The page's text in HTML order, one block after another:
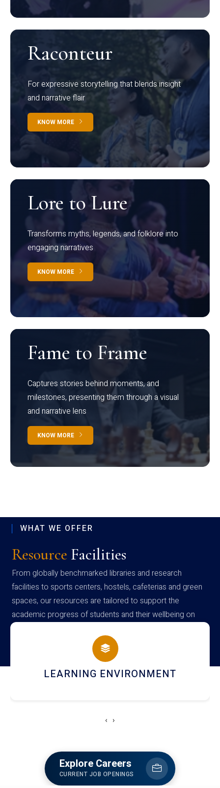
Raconteur
For expressive storytelling that blends insight
and narrative flair
KNOW MORE
Lore to Lure
Transforms myths, legends, and folklore into
engaging narratives
KNOW MORE
Fame to Frame
Captures stories behind moments, and
milestones, presenting them through a visual
and narrative lens
KNOW MORE
WHAT WE OFFER
Resource Facilities
From globally benchmarked libraries and research
facilities to sports centers, hostels, cafeterias and green
spaces, our resources are tailored to support the
academic progress of students and their wellbeing on
campus
HOSTEL AND DINING
‹ ›
Explore Careers
CURRENT JOB OPENINGS